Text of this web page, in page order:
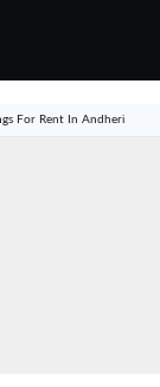
For Rent In Andheri